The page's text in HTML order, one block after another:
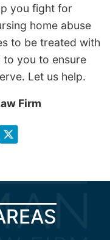
you fight for
home abuse
to be treated with
to you to ensure
Let us help.
Firm